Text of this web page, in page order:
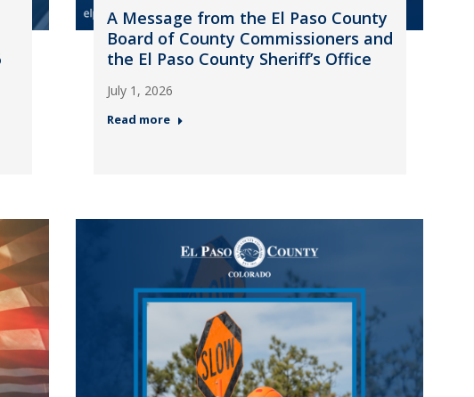
A Message from the El Paso County
Board of County Commissioners and
the El Paso County Sheriff’s Office
July 1, 2026
Read more